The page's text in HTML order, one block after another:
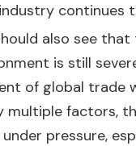
continues
also see
is still
of global trade
multiple factors,
pressure,